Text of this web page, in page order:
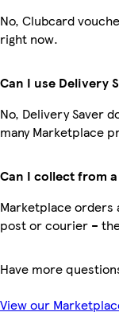
No, Clubcard
right now.
Can I use Delivery
No, Delivery Saver
many Marketplace
Can I collect from
Marketplace
post or courier –
Have more
View our